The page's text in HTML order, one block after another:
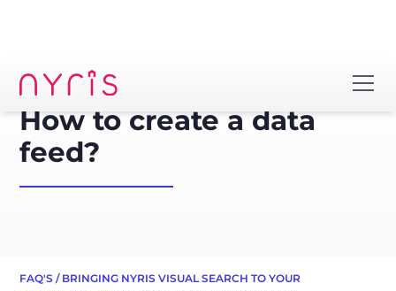
How to create a data
feed?
FAQ'S / BRINGING NYRIS VISUAL SEARCH TO YOUR